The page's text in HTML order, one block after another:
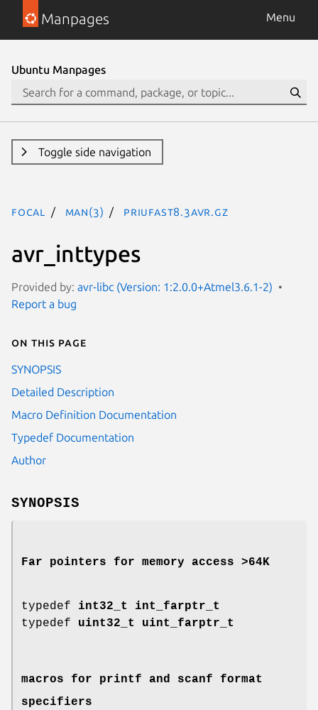
Manpages Menu
Ubuntu Manpages
Toggle side navigation
focal man(3) PRIuFAST8.3avr.gz
avr_inttypes
Provided by: avr-libc (Version: 1:2.0.0+Atmel3.6.1-2)
Report a bug
On this page
SYNOPSIS
Detailed Description
Macro Definition Documentation
Typedef Documentation
Author
SYNOPSIS
Far pointers for memory access >64K
typedef int32_t
int_farptr_t
typedef uint32_t uint_farptr_t
macros for printf and scanf format
specifiers